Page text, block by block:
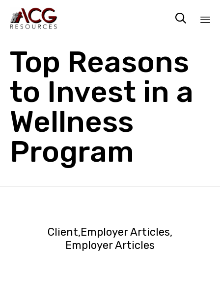

Top Reasons
to Invest in a
Wellness
Program
Client Employer Articles
Employer Articles